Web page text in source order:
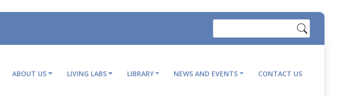
ABOUT US LIVING LABS LIBRARY NEWS AND EVENTS CONTACT US